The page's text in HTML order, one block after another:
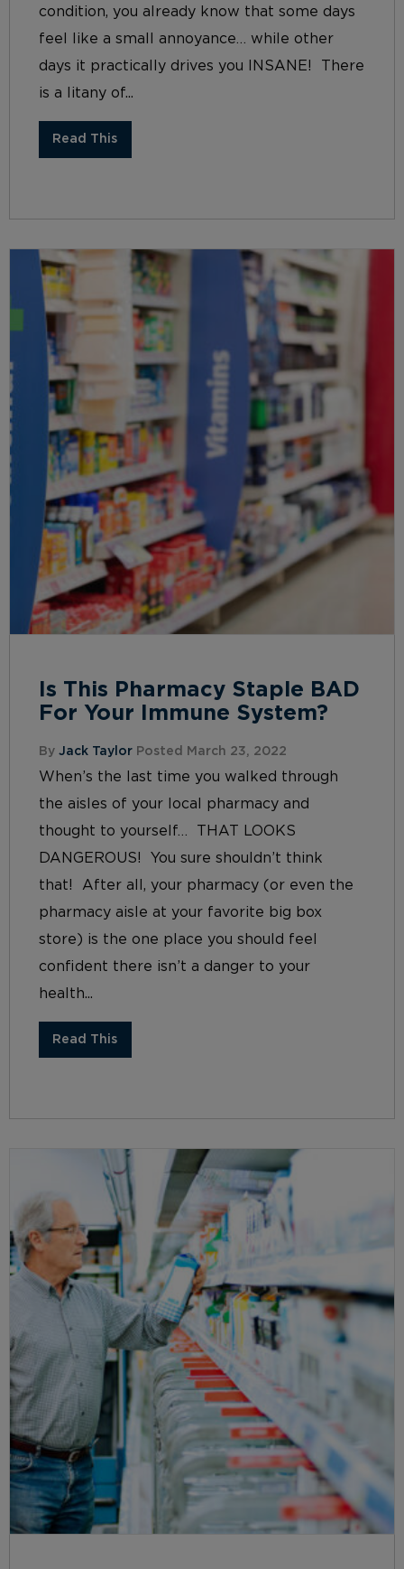
condition, you already know that some days
feel like a small annoyance… while other
days it practically drives you INSANE! There
is a litany of...
Read This
Is This Pharmacy Staple BAD
For Your Immune System?
By Jack Taylor Posted March 23, 2022
When’s the last time you walked through
the aisles of your local pharmacy and
thought to yourself… THAT LOOKS
DANGEROUS! You sure shouldn’t think
that! After all, your pharmacy (or even the
pharmacy aisle at your favorite big box
store) is the one place you should feel
confident there isn’t a danger to your
health...
Read This